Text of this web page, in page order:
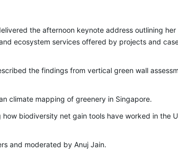
the afternoon keynote address outlining
ecosystem services offered by projects and
the findings from vertical green wall
climate mapping of greenery in Singapore.
biodiversity net gain tools have worked in the
and moderated by Anuj Jain.